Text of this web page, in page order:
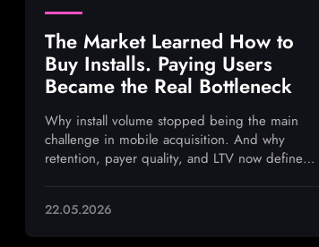
The Market Learned How to
Buy Installs. Paying Users
Became the Real Bottleneck
Why install volume stopped being the main
challenge in mobile acquisition. And why
retention, payer quality, and LTV now define
22.05.2026